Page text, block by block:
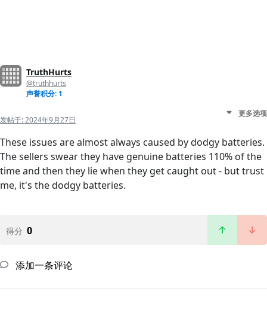
TruthHurts
@truthhurts
声誉积分: 1
发帖于:2024年9月27日
更多选项
These issues are almost always caused by dodgy batteries.
The sellers swear they have genuine batteries 110% of the
time and then they lie when they get caught out - but trust
me, it's the dodgy batteries.
得分 0
添加一条评论